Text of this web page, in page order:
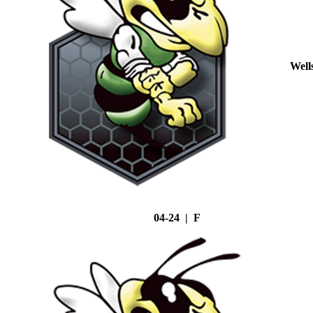
04-24 | F